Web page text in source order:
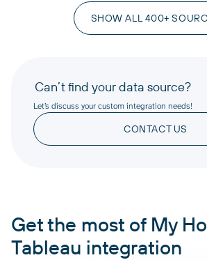
SHOW ALL 400+
Can’t find your data source?
Let’s discuss your custom integration needs!
CONTACT US
Get the most of My
Tableau integration